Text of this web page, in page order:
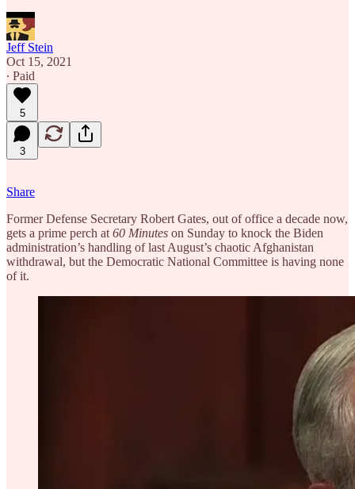
Jeff Stein
Oct 15, 2021
∙ Paid
5
3
Share
Former Defense Secretary Robert Gates, out of office a decade now,
gets a prime perch at 60 Minutes on Sunday to knock the Biden
administration’s handling of last August’s chaotic Afghanistan
withdrawal, but the Democratic National Committee is having none
of it.